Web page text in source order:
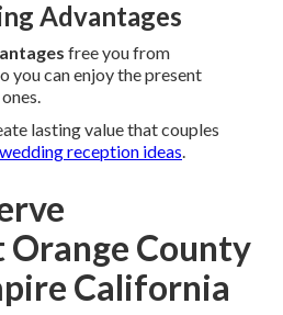
Advantages
free you from
you can enjoy the present
lasting value that couples
reception ideas.
County
California